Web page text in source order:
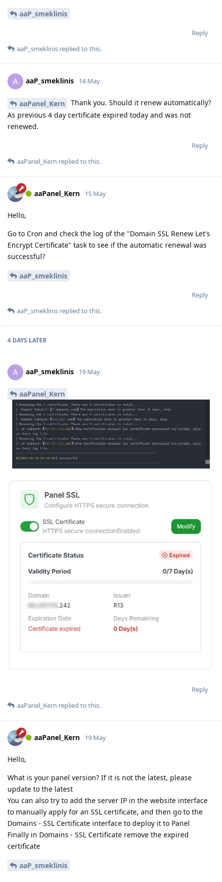
aaP_smeklinis
Reply
aaP_smeklinis replied to this.
A aaP_smeklinis 14 May
aaPanel_Kern
Thank you. Should it renew automatically?
As previous 4 day certificate expired today and was not
renewed.
Reply
aaPanel_Kern replied to this.
aaPanel_Kern 15 May
Hello,
Go to Cron and check the log of the "Domain SSL Renew Let's
Encrypt Certificate" task to see if the automatic renewal was
successful?
aaP_smeklinis
Reply
aaP_smeklinis replied to this.
4 DAYS LATER
A aaP_smeklinis 19 May
aaPanel_Kern
Reply
aaPanel_Kern replied to this.
aaPanel_Kern 19 May
Hello,
What is your panel version? If it is not the latest, please
update to the latest
You can also try to add the server IP in the website interface
to manually apply for an SSL certificate, and then go to the
Domains - SSL Certificate interface to deploy it to Panel
Finally in Domains - SSL Certificate remove the expired
certificate
aaP_smeklinis